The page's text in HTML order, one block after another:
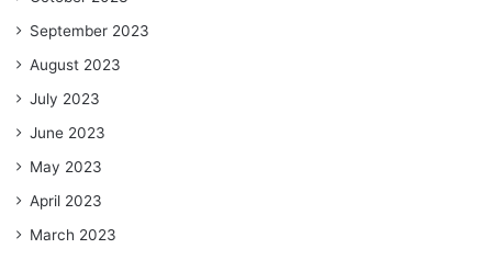
September 2023
August 2023
July 2023
June 2023
May 2023
April 2023
March 2023